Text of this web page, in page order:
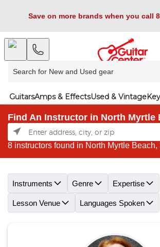
Save on more brands when you call
GuitarsAmps & EffectsUsed & Vintage
Find An Instructor in North Myrtle
8 instructors found in North Myrtle Beach,
Instruments Genre Expertise
Lesson Venue Languages Spoken